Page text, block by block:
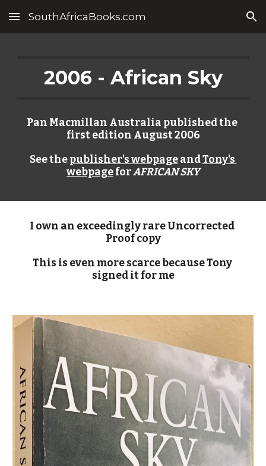
Skip to main content Skip to navigation
SouthAfricaBooks.com
2006 - African Sky
Pan Macmillan Australia published the
first edition August 2006
See the publisher's webpage and Tony's
webpage for AFRICAN SKY
I own an exceedingly rare Uncorrected
Proof copy
This is even more scarce because Tony
signed it for me